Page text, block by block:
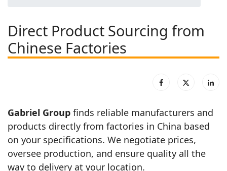
Direct Product Sourcing from
Chinese Factories
Gabriel Group finds reliable manufacturers and
products directly from factories in China based
on your specifications. We negotiate prices,
oversee production, and ensure quality all the
way to delivery at your location.